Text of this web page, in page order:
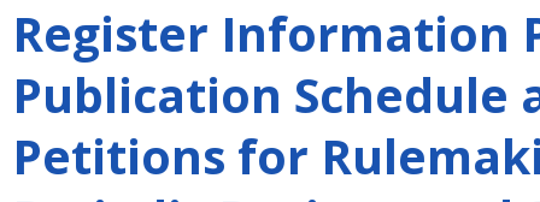
Register Information
Publication Schedule
Petitions for